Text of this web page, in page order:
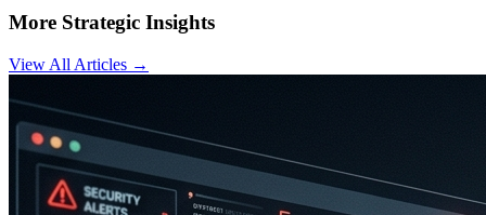
More Strategic Insights
View All Articles →